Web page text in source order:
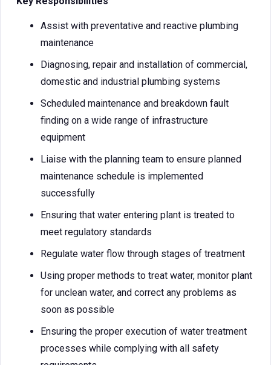
Assist with preventative and reactive plumbing
maintenance
Diagnosing, repair and installation of commercial,
domestic and industrial plumbing systems
Scheduled maintenance and breakdown fault
finding on a wide range of infrastructure
equipment
Liaise with the planning team to ensure planned
maintenance schedule is implemented
successfully
Ensuring that water entering plant is treated to
meet regulatory standards
Regulate water flow through stages of treatment
Using proper methods to treat water, monitor plant
for unclean water, and correct any problems as
soon as possible
Ensuring the proper execution of water treatment
processes while complying with all safety